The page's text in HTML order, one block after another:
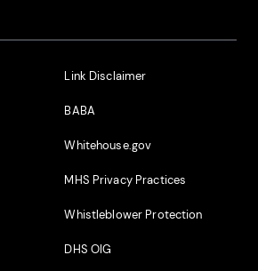
Link Disclaimer
BABA
Whitehouse.gov
MHS Privacy Practices
Whistleblower Protection
DHS OIG